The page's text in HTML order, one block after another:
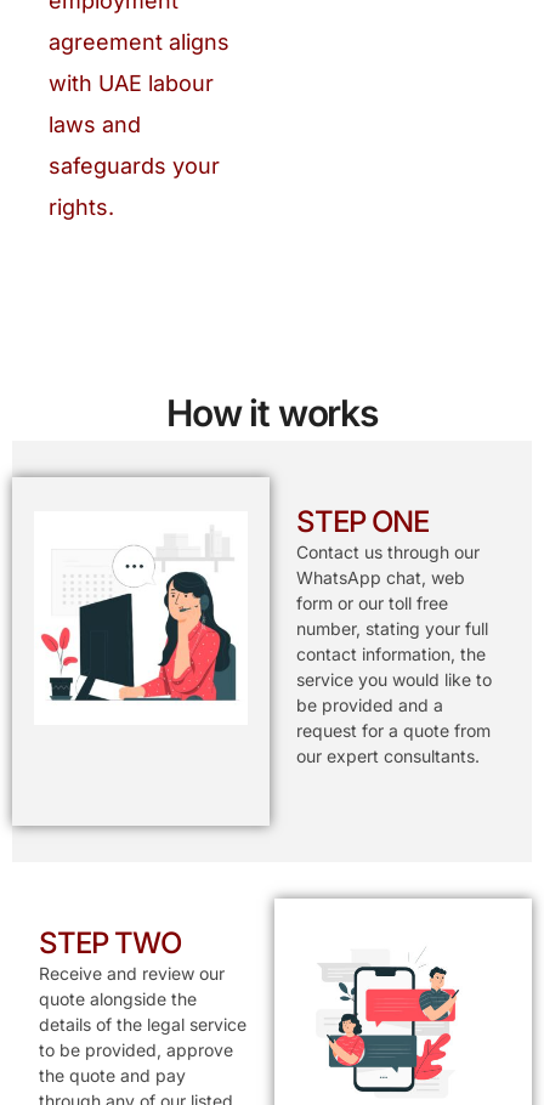
agreement aligns
with UAE labour
laws and
safeguards your
rights.
How it works
STEP ONE
Contact us through our
WhatsApp chat, web
form or our toll free
number, stating your full
contact information, the
service you would like to
be provided and a
request for a quote from
our expert consultants.
STEP TWO
Receive and review our
quote alongside the
details of the legal service
to be provided, approve
the quote and pay
through any of our listed